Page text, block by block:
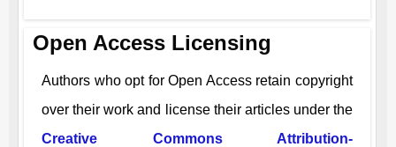
Open Access Licensing
Authors who opt for Open Access retain copyright
over their work and license their articles under the
Creative Commons Attribution-